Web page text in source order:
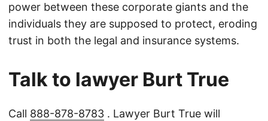
power between these corporate giants and the
individuals they are supposed to protect, eroding
trust in both the legal and insurance systems.
Talk to lawyer Burt True
Call 888-878-8783 . Lawyer Burt True will